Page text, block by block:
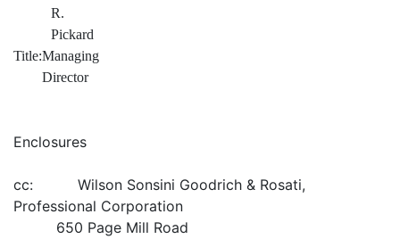
R.
Pickard
Title:Managing
Director
Enclosures
cc: Wilson Sonsini Goodrich & Rosati,
Professional Corporation
650 Page Mill Road